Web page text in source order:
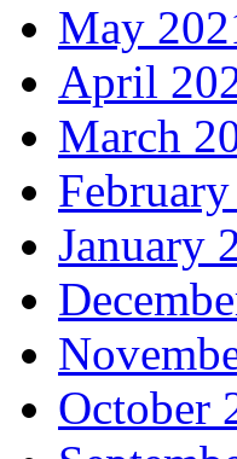
May
April
March
January
October